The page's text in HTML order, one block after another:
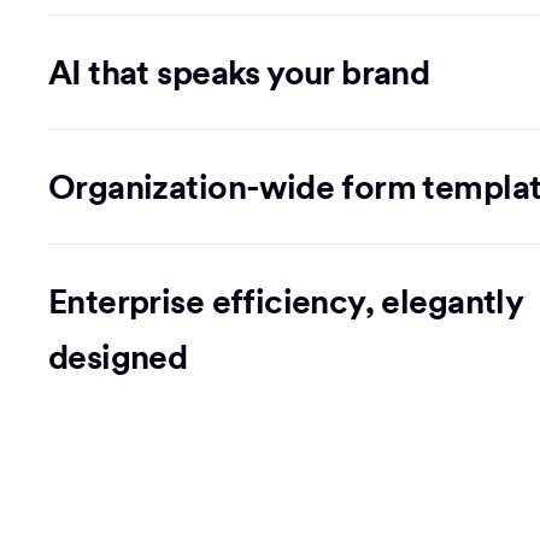
AI that speaks your brand
Organization-wide form
Enterprise efficiency, elegantly
designed